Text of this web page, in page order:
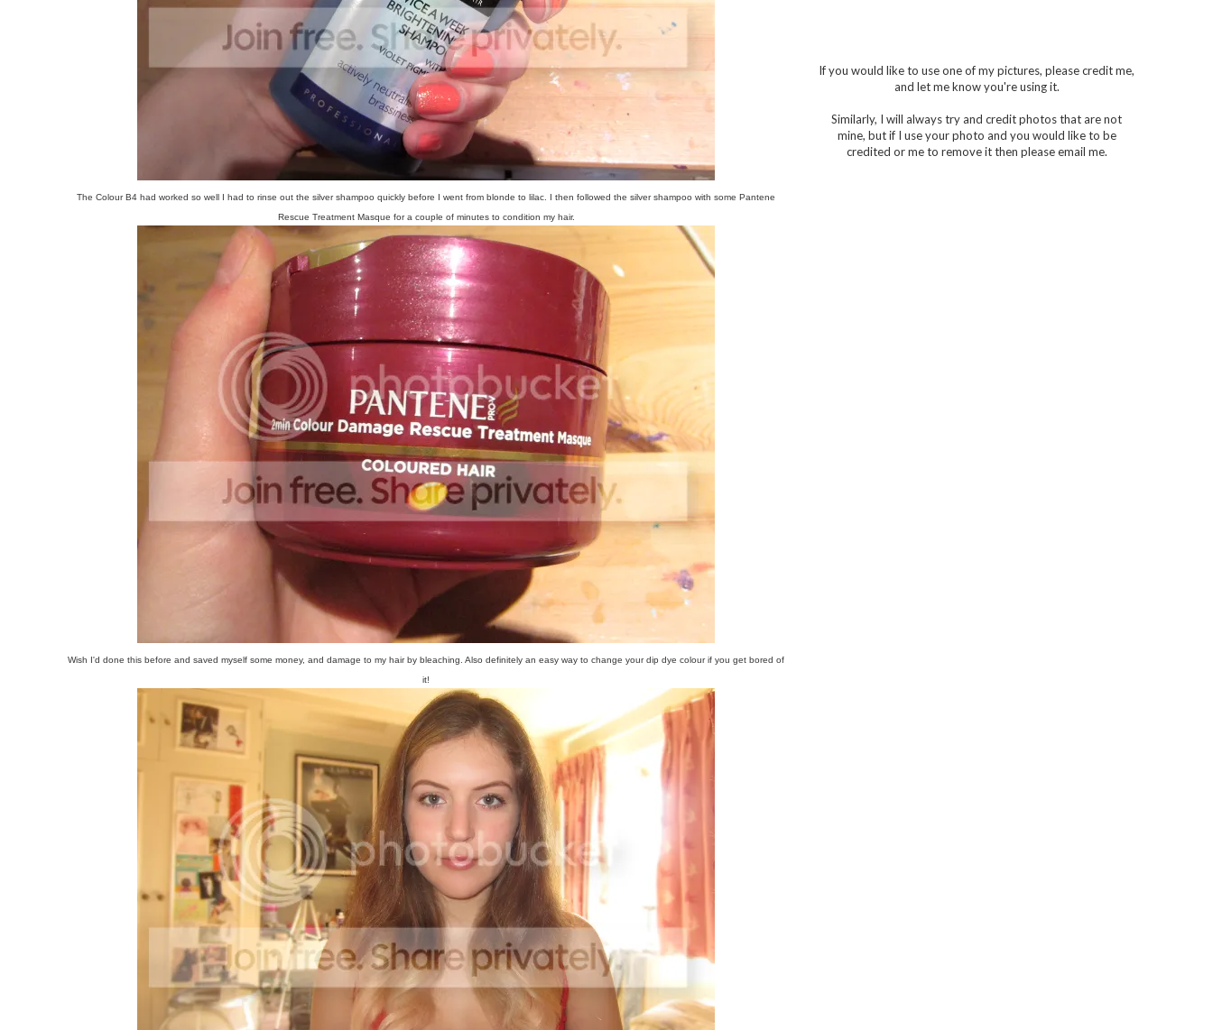
The Colour B4 had worked so well I had to rinse out the silver shampoo quickly before I went from blonde to lilac. I then followed the silver shampoo with some Pantene
Rescue Treatment Masque for a couple of minutes to condition my hair.
Wish I'd done this before and saved myself some money, and damage to my hair by bleaching. Also definitely an easy way to change your dip dye colour if you get bored of
it!
If you would like to use one of my pictures, please credit me,
and let me know you're using it.
Similarly, I will always try and credit photos that are not
mine, but if I use your photo and you would like to be
credited or me to remove it then please email me.